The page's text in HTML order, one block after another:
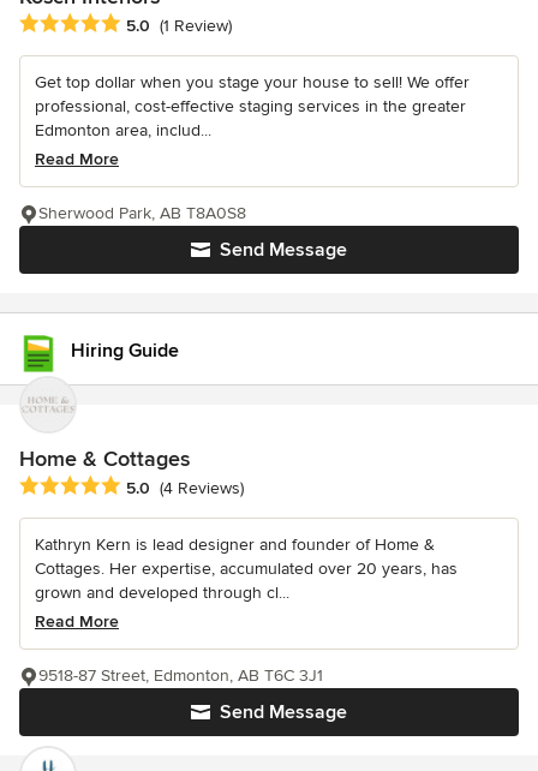
Average rating: 5 out of 5 stars
5.0 (1 Review)
Get top dollar when you stage your house to sell! We offer
professional, cost-effective staging services in the greater
Edmonton area, includ...
Read More
Send Message
Sherwood Park, AB T8A0S8
Hiring Guide
Home & Cottages
Average rating: 5 out of 5 stars
5.0 (4 Reviews)
Kathryn Kern is lead designer and founder of Home &
Cottages. Her expertise, accumulated over 20 years, has
grown and developed through cl...
Read More
Send Message
9518-87 Street, Edmonton, AB T6C 3J1